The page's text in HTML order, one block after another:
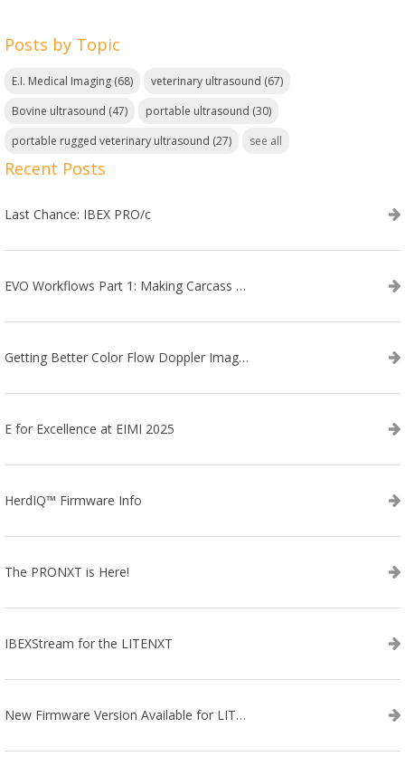
Posts by Topic
E.I. Medical Imaging (68) veterinary ultrasound (67)
Bovine ultrasound (47) portable ultrasound (30)
portable rugged veterinary ultrasound (27) see all
Recent Posts
Last Chance: IBEX PRO/c
EVO Workflows Part 1: Making Carcass Data Collection Faster
Getting Better Color Flow Doppler Images on Your IBEX EVO III or SA2 Ultrasound
E for Excellence at EIMI 2025
HerdIQ™ Firmware Info
The PRONXT is Here!
IBEXStream for the LITENXT
New Firmware Version Available for LITENXT!